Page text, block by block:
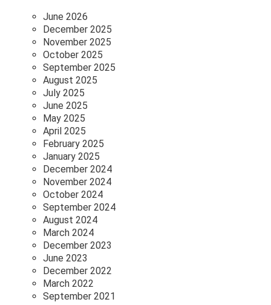
June 2026
December 2025
November 2025
October 2025
September 2025
August 2025
July 2025
June 2025
May 2025
April 2025
February 2025
January 2025
December 2024
November 2024
October 2024
September 2024
August 2024
March 2024
December 2023
June 2023
December 2022
March 2022
September 2021